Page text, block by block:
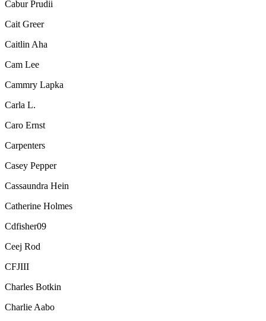
Cabur Prudii
Cait Greer
Caitlin Aha
Cam Lee
Cammry Lapka
Carla L.
Caro Ernst
Carpenters
Casey Pepper
Cassaundra Hein
Catherine Holmes
Cdfisher09
Ceej Rod
CFJIII
Charles Botkin
Charlie Aabo